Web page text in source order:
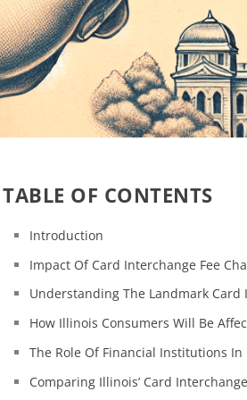
TABLE OF CONTENTS
Introduction
Impact Of Card Interchange Fee
Understanding The Landmark
How Illinois Consumers Will Be
The Role Of Financial Institutions In
Comparing Illinois’ Card